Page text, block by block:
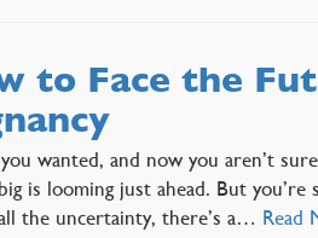
to Face the
wanted, and now you aren’t
is looming just ahead. But
the uncertainty, there’s a… Read